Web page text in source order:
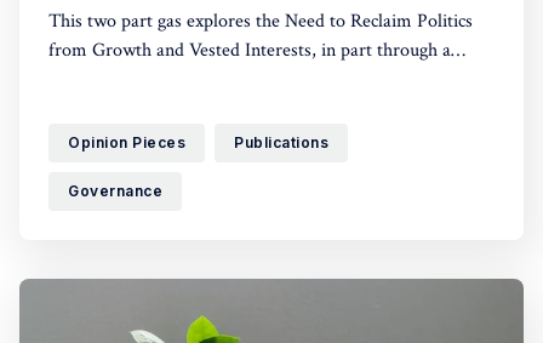
This two part gas explores the Need to Reclaim Politics
from Growth and Vested Interests, in part through a
Opinion Pieces Publications
Governance